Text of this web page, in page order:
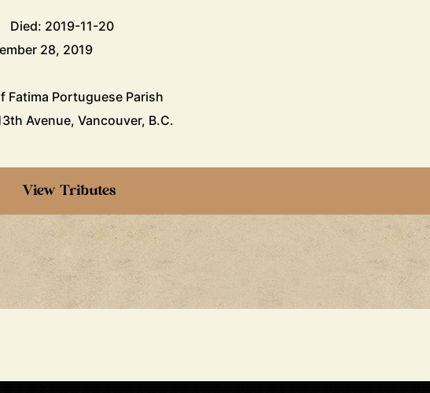
Died: 2019-11-20
28, 2019
Fatima Portuguese Parish
Avenue, Vancouver, B.C.
View Tributes